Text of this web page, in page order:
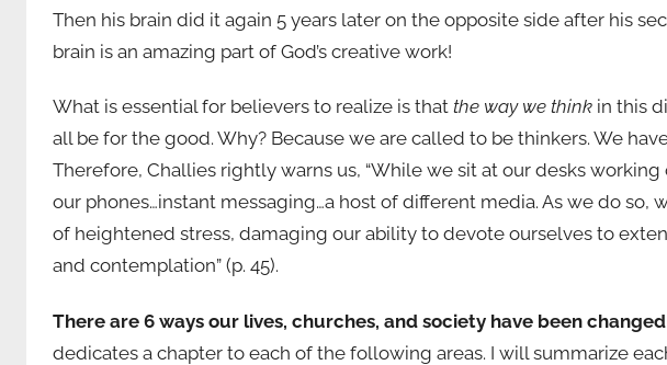
Then his brain did it again 5 years later on the opposite side after his
brain is an amazing part of God’s creative work!
What is essential for believers to realize is that the way we think in this
all be for the good. Why? Because we are called to be thinkers. We
Therefore, Challies rightly warns us, “While we sit at our desks
our phones…instant messaging…a host of different media. As we do so,
of heightened stress, damaging our ability to devote ourselves to
and contemplation” (p. 45).
There are 6 ways our lives, churches, and society have been
dedicates a chapter to each of the following areas. I will summarize